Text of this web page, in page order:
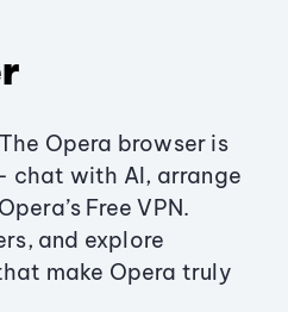
Opera browser is
chat with AI, arrange
Free VPN.
and explore
make Opera truly